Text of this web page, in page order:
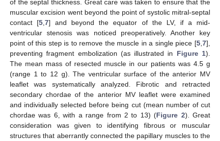
of the septal thickness. Great care was taken to ensure that the
muscular excision went beyond the point of systolic mitral-septal
contact [5,7] and beyond the equator of the LV, if a mid-
ventricular stenosis was noticed preoperatively. Another key
point of this step is to remove the muscle in a single piece [5,7],
preventing fragment embolization (as illustrated in Figure 1).
The mean mass of resected muscle in our patients was 4.5 g
(range 1 to 12 g). The ventricular surface of the anterior MV
leaflet was systematically analyzed. Fibrotic and retracted
secondary chordae of the anterior MV leaflet were examined
and individually selected before being cut (mean number of cut
chordae was 6, with a range from 2 to 13) (Figure 2). Great
consideration was given to identifying fibrous or muscular
structures that aberrantly connected the papillary muscles to the